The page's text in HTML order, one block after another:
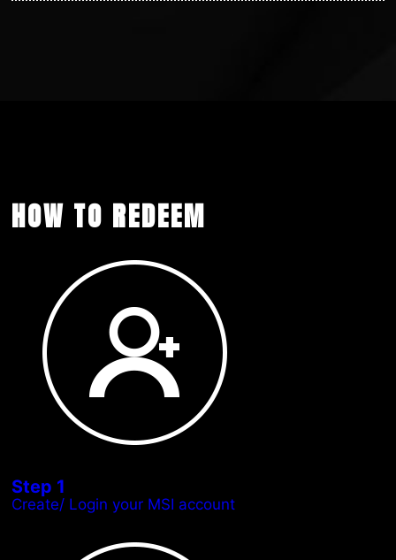
HOW TO REDEEM
Step 1
Create/ Login your MSI account